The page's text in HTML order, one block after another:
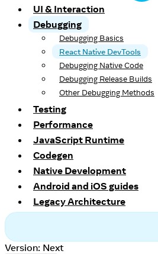
UI & Interaction
Debugging
Debugging Basics
React Native DevTools
Debugging Native Code
Debugging Release Builds
Other Debugging Methods
Testing
Performance
JavaScript Runtime
Codegen
Native Development
Android and iOS guides
Legacy Architecture
Version: Next